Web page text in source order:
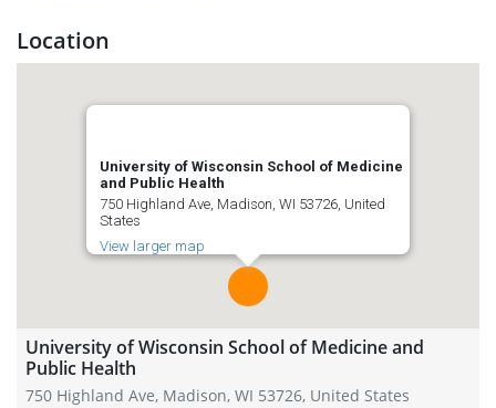
Location
University of Wisconsin School of Medicine
and Public Health
750 Highland Ave, Madison, WI 53726, United
States
View larger map
University of Wisconsin School of Medicine and
Public Health
750 Highland Ave, Madison, WI 53726, United States